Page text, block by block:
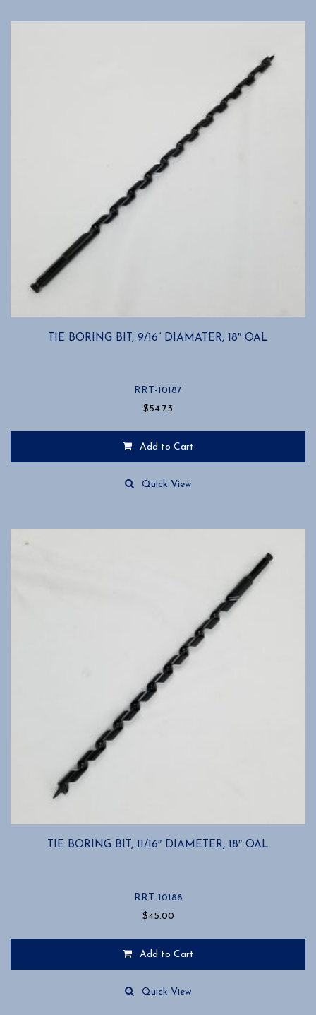
TIE BORING BIT, 9/16” DIAMATER, 18″ OAL
RRT-10187
$54.73
Add to Cart
Quick View
TIE BORING BIT, 11/16″ DIAMETER, 18″ OAL
RRT-10188
$45.00
Add to Cart
Quick View